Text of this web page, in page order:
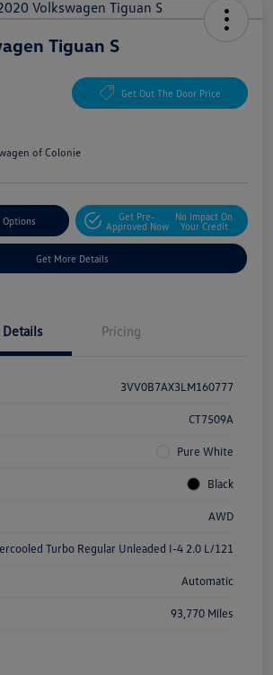
Tiguan S
Get Out The Door Price
of Colonie
Options
Get Pre-
Approved Now
No Impact On
Your Credit
Get More Details
Details Pricing
3VV0B7AX3LM160777
CT7509A
Pure White
Black
AWD
Turbo Regular Unleaded I-4 2.0 L/121
Automatic
93,770 Miles